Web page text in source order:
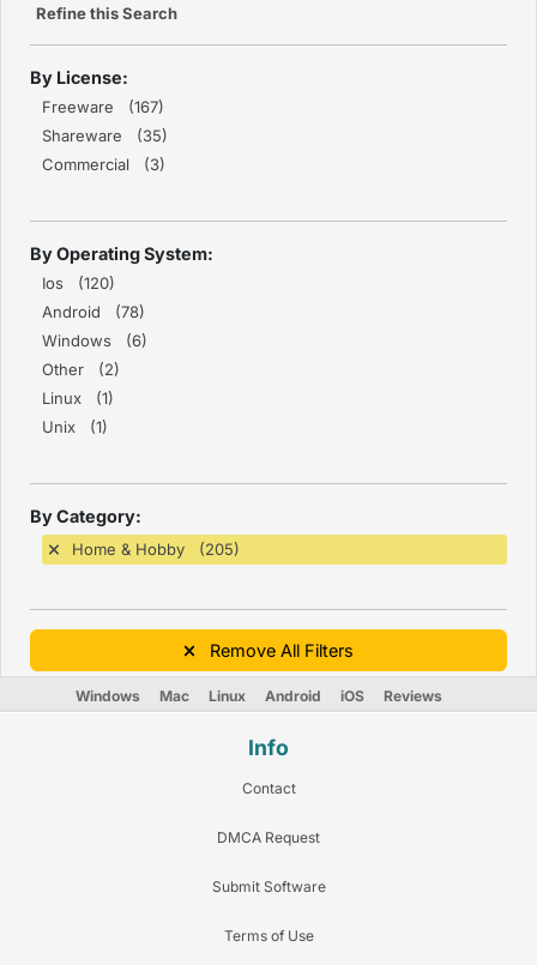
Refine this Search
By License:
Freeware (167)
Shareware (35)
Commercial (3)
By Operating System:
Ios (120)
Android (78)
Windows (6)
Other (2)
Linux (1)
Unix (1)
By Category:
Home & Hobby (205)
Remove All Filters
Windows Mac Linux Android iOS Reviews
Info
Contact
DMCA Request
Submit Software
Terms of Use